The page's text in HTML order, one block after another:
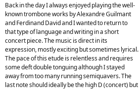
Back in the day I always enjoyed playing the well-
known trombone works by Alexandre Guilmant
and Ferdinand David and I wanted to return to
that type of language and writing in a short
concert piece. The music is direct in its
expression, mostly exciting but sometimes lyrical.
The pace of this etude is relentless and requires
some deft double tonguing although I stayed
away from too many running semiquavers. The
last note should ideally be the high D (concert) but